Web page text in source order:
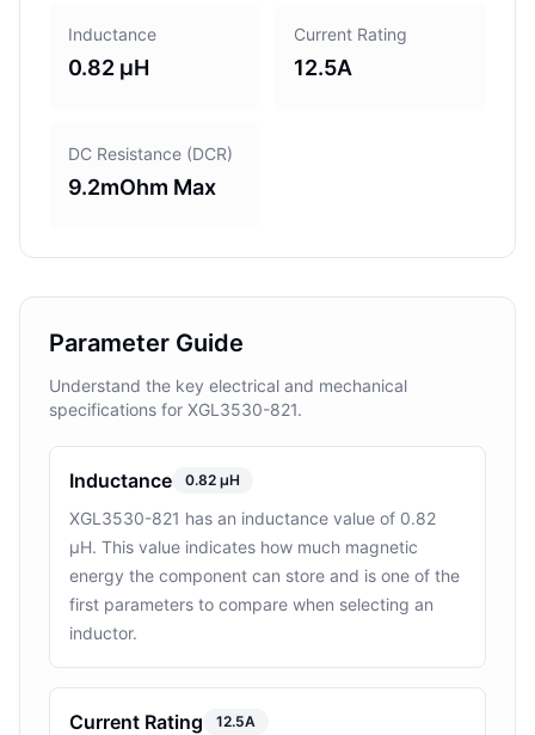
Inductance
0.82 µH
Current Rating
12.5A
DC Resistance (DCR)
9.2mOhm Max
Parameter Guide
Understand the key electrical and mechanical
specifications for XGL3530-821.
Inductance 0.82 µH
XGL3530-821 has an inductance value of 0.82
µH. This value indicates how much magnetic
energy the component can store and is one of the
first parameters to compare when selecting an
inductor.
Current Rating 12.5A